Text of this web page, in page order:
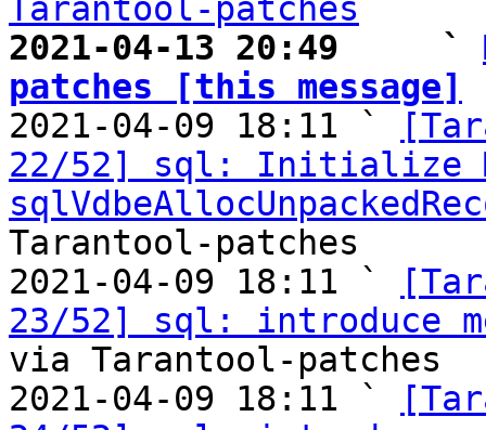
Tarantool-patches
2021-04-13 20:49     `
patches [this message]
2021-04-09 18:11 `
22/52] sql: Initialize
Tarantool-patches
2021-04-09 18:11 `
23/52] sql: introduce
via Tarantool-patches
2021-04-09 18:11 `